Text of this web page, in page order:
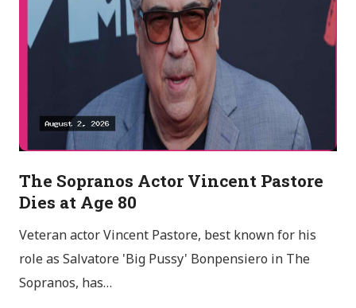
The Sopranos Actor Vincent Pastore
Dies at Age 80
Veteran actor Vincent Pastore, best known for his
role as Salvatore 'Big Pussy' Bonpensiero in The
Sopranos, has…